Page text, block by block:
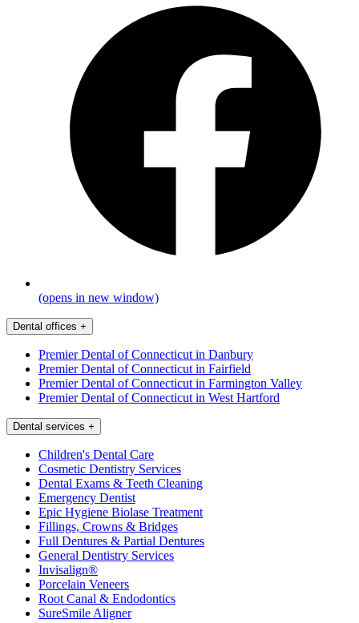
(opens in new window)
Dental offices +
Premier Dental of Connecticut in Danbury
Premier Dental of Connecticut in Fairfield
Premier Dental of Connecticut in Farmington Valley
Premier Dental of Connecticut in West Hartford
Dental services +
Children's Dental Care
Cosmetic Dentistry Services
Dental Exams & Teeth Cleaning
Emergency Dentist
Epic Hygiene Biolase Treatment
Fillings, Crowns & Bridges
Full Dentures & Partial Dentures
General Dentistry Services
Invisalign®
Porcelain Veneers
Root Canal & Endodontics
SureSmile Aligner